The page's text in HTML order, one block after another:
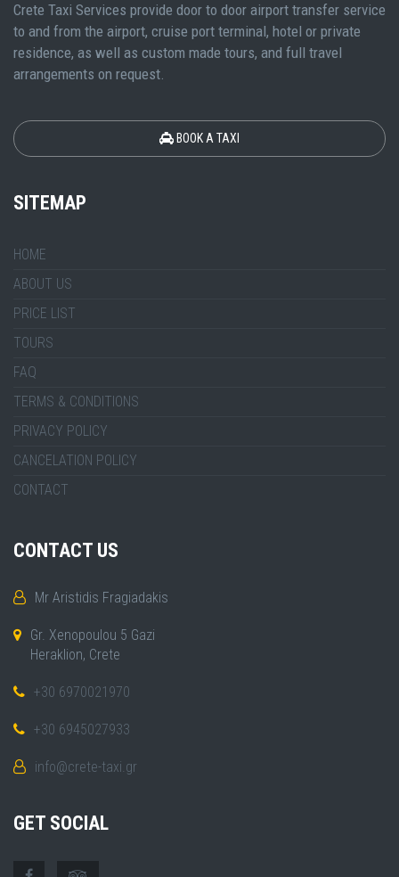
Crete Taxi Services provide door to door airport transfer service
to and from the airport, cruise port terminal, hotel or private
residence, as well as custom made tours, and full travel
arrangements on request.
BOOK A TAXI
SITEMAP
HOME
ABOUT US
PRICE LIST
TOURS
FAQ
TERMS & CONDITIONS
PRIVACY POLICY
CANCELATION POLICY
CONTACT
CONTACT US
Mr Aristidis Fragiadakis
Gr. Xenopoulou 5 Gazi
Heraklion, Crete
+30 6970021970
+30 6945027933
info@crete-taxi.gr
GET SOCIAL